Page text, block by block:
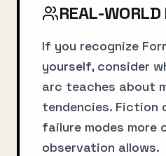
REAL-
If you recognize
yourself, consider
arc teaches about
tendencies. Fiction
failure modes more
observation allows.